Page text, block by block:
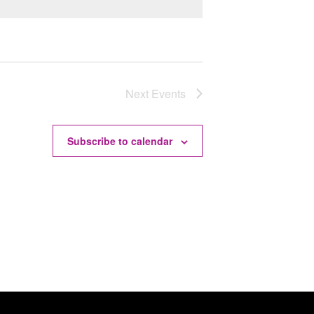
Next Events
Subscribe to calendar